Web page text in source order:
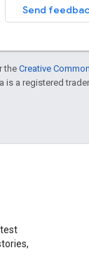
Send
theCreative
is a registered